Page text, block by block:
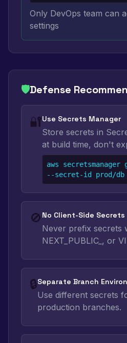
Only DevOps team can
settings
🛡️Defense
🔐Use Secrets Manager
Store secrets in
at build time, don't
aws
--secret-id prod/db
🚫 No Client-Side Secrets
Never prefix secrets
NEXT_PUBLIC_, or
🔒Separate Branch
Use different secrets
production branches.